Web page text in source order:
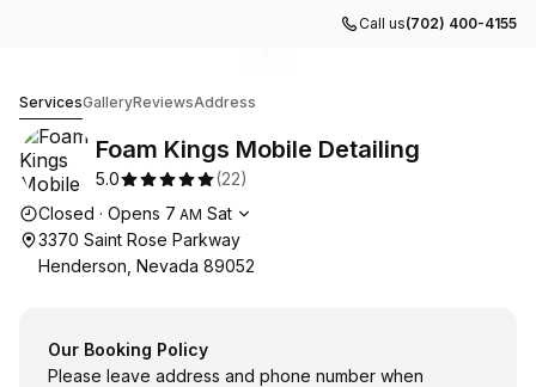
Call us(702) 400-4155
ServicesGalleryReviewsAddress
Foam Kings Mobile Detailing
5.0 (22)
Opening hours
Closed · Opens 7 AM Sat
3370 Saint Rose Parkway
Henderson, Nevada 89052
Our Booking Policy
Please leave address and phone number when